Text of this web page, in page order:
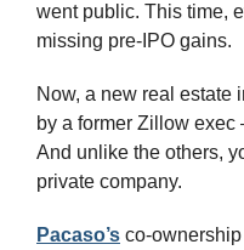
went public. This time,
missing pre-IPO gains.
Now, a new real estate
by a former Zillow exec
And unlike the others,
private company.
Pacaso’s co-